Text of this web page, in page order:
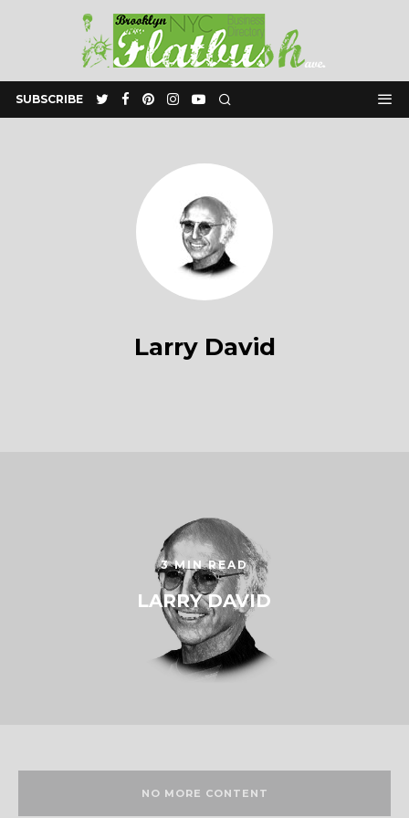
SUBSCRIBE
Larry David
3 MIN READ
LARRY DAVID
NO MORE CONTENT